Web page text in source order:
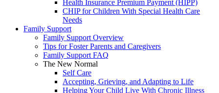
Health Insurance Premium Payment (HIPP)
CHIP for Children With Special Health Care
Needs
Family Support
Family Support Overview
Tips for Foster Parents and Caregivers
Family Support FAQ
The New Normal
Self Care
Accepting, Grieving, and Adapting to Life
Helping Your Child Live With Chronic Illness